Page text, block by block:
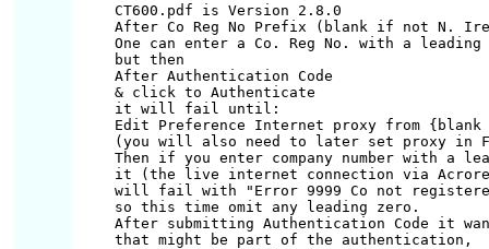
CT600.pdf is Version 2.8.0
After Co Reg No Prefix (blank if not N.
One can enter a Co. Reg No. with a
but then
After Authentication Code
& click to Authenticate
it will fail until:
Edit Preference Internet proxy from
(you will also need to later set proxy in
Then if you enter company number with a
it (the live internet connection via
will fail with "Error 9999 Co not
so this time omit any leading zero.
After submitting Authentication Code it
that might be part of the authentication,